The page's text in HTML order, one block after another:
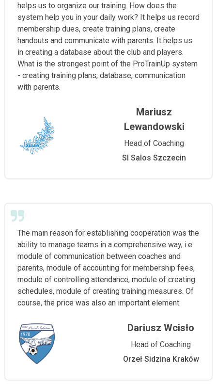
helps us to organize our training. How does the
system help you in your daily work? It helps us record
membership dues, create training plans, create
handouts and communicate with parents. It helps us
in creating a database about the club and players.
What is the strongest point of the ProTrainUp system
- creating training plans, database, communication
with parents.
Mariusz
Lewandowski
Head of Coaching
Sl Salos Szczecin
The main reason for establishing cooperation was the
ability to manage teams in a comprehensive way, i.e.
module of communication between coaches and
parents, module of accounting for membership fees,
module of controlling attendance, module of creating
schedules, module of creating training measures. Of
course, the price was also an important element.
Dariusz Wcisło
Head of Coaching
Orzeł Sidzina Kraków